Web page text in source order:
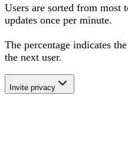
Users are sorted from most
updates once per minute.
The percentage indicates
the next user.
Invite privacy